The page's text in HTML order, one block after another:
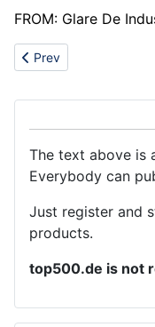
FROM: Glare De
Previous article:
Prev
The text above is
Everybody can
Just register and
products.
top500.de is not